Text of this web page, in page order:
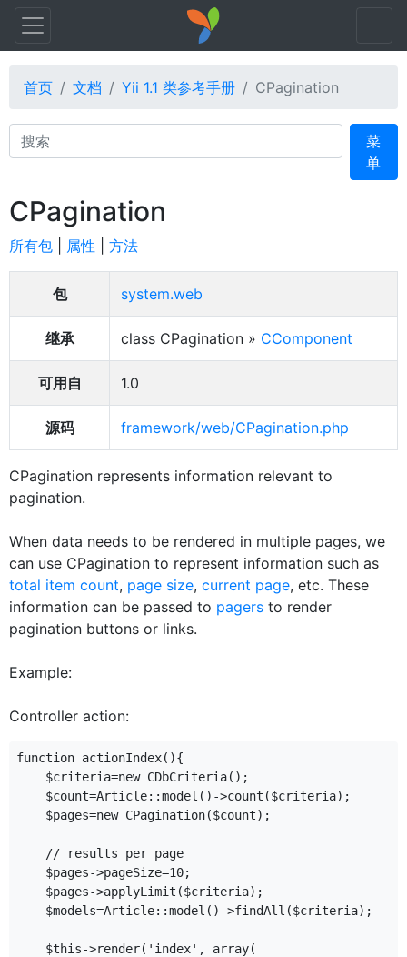
首页 文档 Yii 1.1 类参考手册 CPagination
Search
菜
单
CPagination
所有包 属性 方法
包 system.web
继承 class CPagination » CComponent
可用自 1.0
源码 framework/web/CPagination.php
CPagination represents information relevant to
pagination.
When data needs to be rendered in multiple pages, we
can use CPagination to represent information such as
total item count, page size, current page, etc. These
information can be passed to pagers to render
pagination buttons or links.
Example:
Controller action:
function actionIndex(){
    $criteria=new CDbCriteria();
    $count=Article::model()->count($criteria);
    $pages=new CPagination($count);
    // results per page
    $pages->pageSize=10;
    $pages->applyLimit($criteria);
    $models=Article::model()->findAll($criteria);
    $this->render('index', array(